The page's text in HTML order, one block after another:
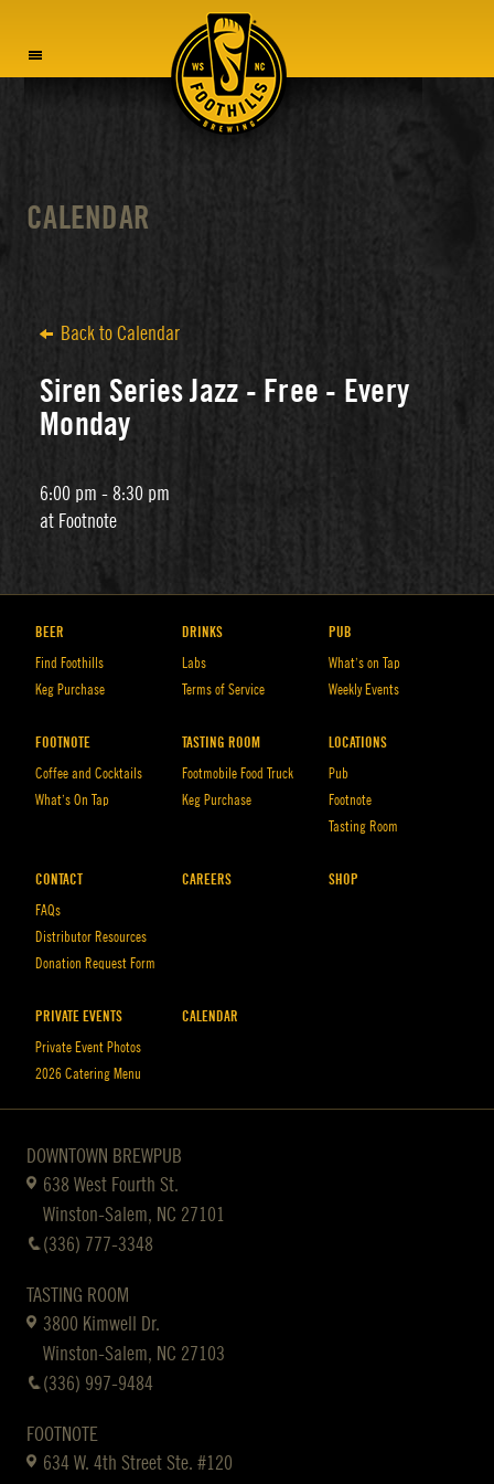
CALENDAR
Back to Calendar
Siren Series Jazz - Free - Every
Monday
6:00 pm - 8:30 pm
at Footnote
BEER
Find Foothills
Keg Purchase
DRINKS
Labs
Terms of Service
PUB
What’s on Tap
Weekly Events
FOOTNOTE
Coffee and Cocktails
What’s On Tap
TASTING ROOM
Footmobile Food Truck
Keg Purchase
LOCATIONS
Pub
Footnote
Tasting Room
CONTACT
FAQs
Distributor Resources
Donation Request Form
CAREERS SHOP
PRIVATE EVENTS
Private Event Photos
2026 Catering Menu
CALENDAR
DOWNTOWN BREWPUB
638 West Fourth St.
Winston-Salem, NC 27101
(336) 777-3348
TASTING ROOM
3800 Kimwell Dr.
Winston-Salem, NC 27103
(336) 997-9484
FOOTNOTE
634 W. 4th Street Ste. #120